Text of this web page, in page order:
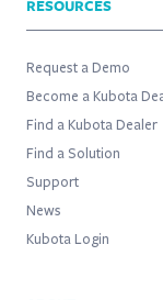
RESOURCES
Request a Demo
Become a Kubota
Find a Kubota Dealer
Find a Solution
Support
News
Kubota Login